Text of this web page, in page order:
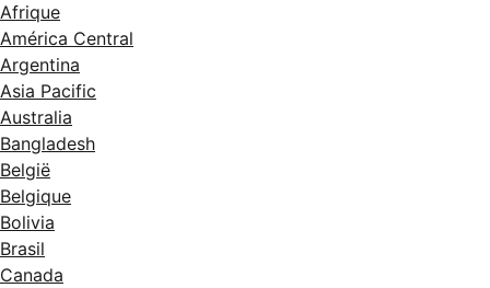
Afrique
América Central
Argentina
Asia Pacific
Australia
Bangladesh
België
Belgique
Bolivia
Brasil
Canada